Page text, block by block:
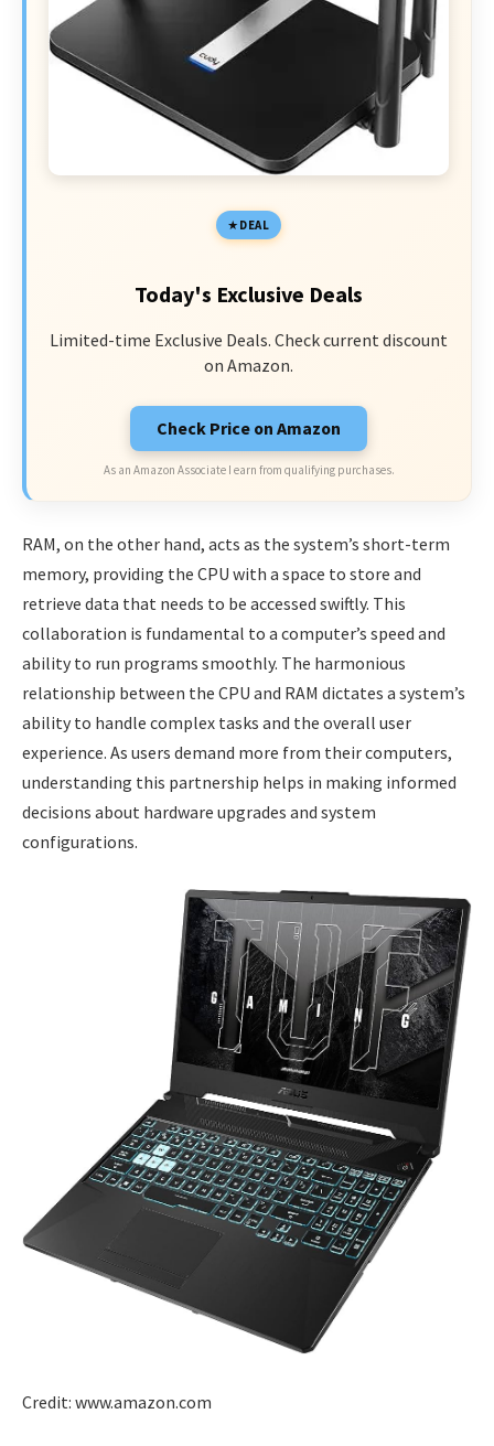
DEAL
Today's Exclusive Deals
Limited-time Exclusive Deals. Check current discount
on Amazon.
Check Price on Amazon
As an Amazon Associate I earn from qualifying purchases.
RAM, on the other hand, acts as the system’s short-term
memory, providing the CPU with a space to store and
retrieve data that needs to be accessed swiftly. This
collaboration is fundamental to a computer’s speed and
ability to run programs smoothly. The harmonious
relationship between the CPU and RAM dictates a system’s
ability to handle complex tasks and the overall user
experience. As users demand more from their computers,
understanding this partnership helps in making informed
decisions about hardware upgrades and system
configurations.
Credit: www.amazon.com